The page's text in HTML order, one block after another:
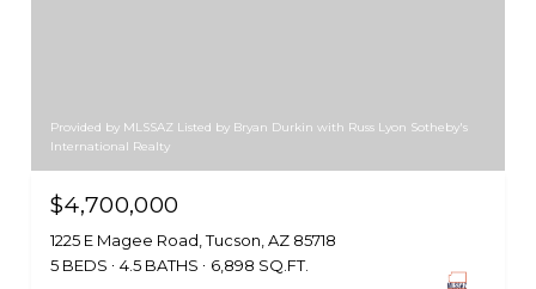
Provided by MLSSAZ Listed by Bryan Durkin with Russ Lyon Sotheby's
International Realty
$4,700,000
1225 E Magee Road, Tucson, AZ 85718
5 BEDS
4.5 BATHS 6,898 SQ.FT.